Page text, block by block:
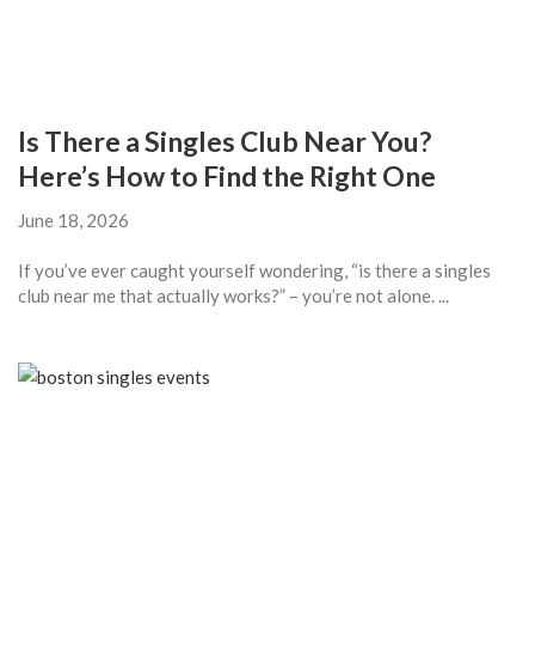
Is There a Singles Club Near You?
Here’s How to Find the Right One
June 18, 2026
If you’ve ever caught yourself wondering, “is there a singles
club near me that actually works?” – you’re not alone. ...